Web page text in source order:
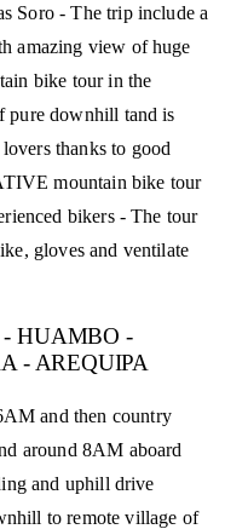
Soro - The trip include a
amazing view of huge
bike tour in the
pure downhill tand is
thanks to good
mountain bike tour
bikers - The tour
gloves and ventilate
HUAMBO -
- AREQUIPA
and then country
around 8AM aboard
and uphill drive
to remote village of